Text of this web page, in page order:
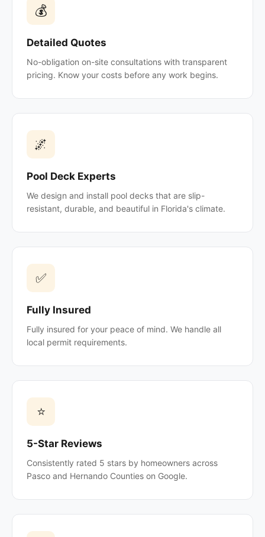
💰
Detailed Quotes
No-obligation on-site consultations with transparent
pricing. Know your costs before any work begins.
🌌
Pool Deck Experts
We design and install pool decks that are slip-
resistant, durable, and beautiful in Florida's climate.
✅
Fully Insured
Fully insured for your peace of mind. We handle all
local permit requirements.
⭐
5-Star Reviews
Consistently rated 5 stars by homeowners across
Pasco and Hernando Counties on Google.